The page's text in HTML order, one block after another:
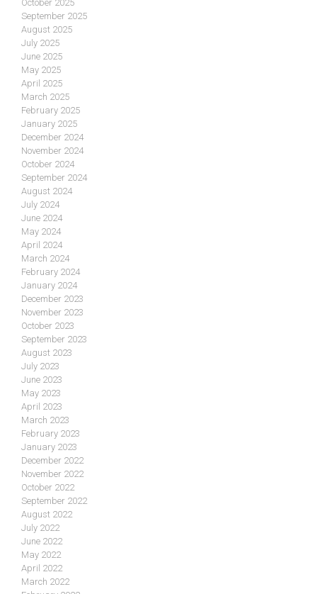
October 2025
September 2025
August 2025
July 2025
June 2025
May 2025
April 2025
March 2025
February 2025
January 2025
December 2024
November 2024
October 2024
September 2024
August 2024
July 2024
June 2024
May 2024
April 2024
March 2024
February 2024
January 2024
December 2023
November 2023
October 2023
September 2023
August 2023
July 2023
June 2023
May 2023
April 2023
March 2023
February 2023
January 2023
December 2022
November 2022
October 2022
September 2022
August 2022
July 2022
June 2022
May 2022
April 2022
March 2022